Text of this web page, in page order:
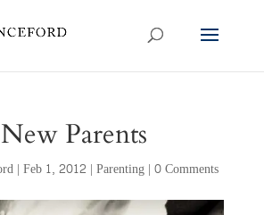
Parents
| Feb 1, 2012 | Parenting| 0 Comments